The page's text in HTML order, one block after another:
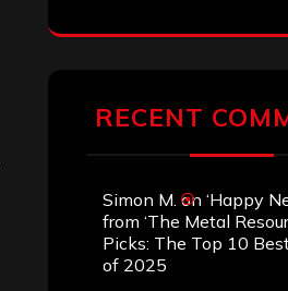
RECENT
Simon M. on ‘Happy
from ‘The Metal
Picks: The Top 10
of 2025